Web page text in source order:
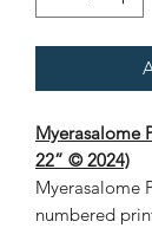
Myerasalome
22” © 2024)
Myerasalome
numbered